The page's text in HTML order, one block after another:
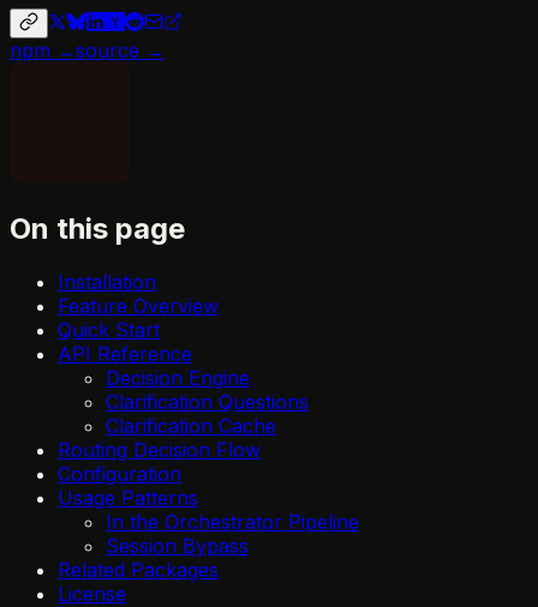
npm →source →
On this page
Installation
Feature Overview
Quick Start
API Reference
Decision Engine
Clarification Questions
Clarification Cache
Routing Decision Flow
Configuration
Usage Patterns
In the Orchestrator Pipeline
Session Bypass
Related Packages
License